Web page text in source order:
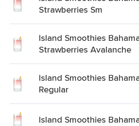
Strawberries Sm
Island Smoothies
Strawberries Avalanche
Island Smoothies
Regular
Island Smoothies